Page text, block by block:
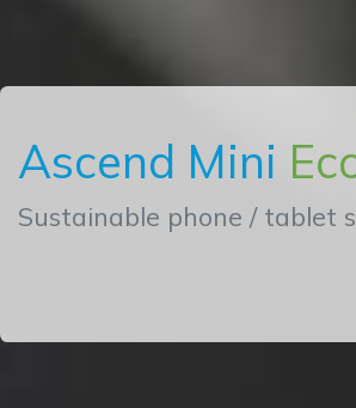
Ascend Mini
Sustainable phone / tablet